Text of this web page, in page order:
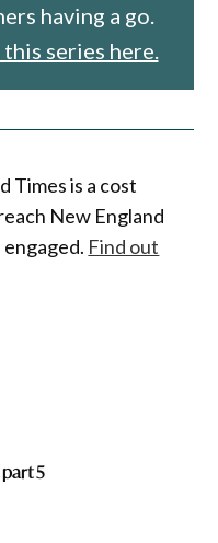
having a go.
series here.
Times is a cost
New England
Find out
5